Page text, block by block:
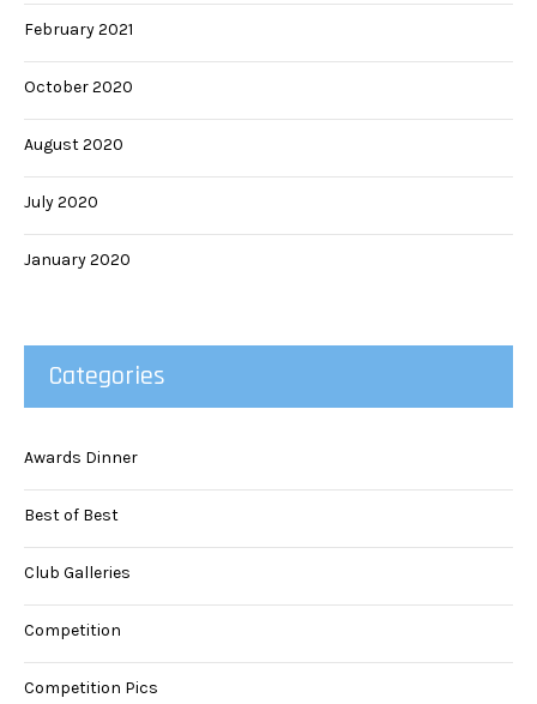
February 2021
October 2020
August 2020
July 2020
January 2020
Categories
Awards Dinner
Best of Best
Club Galleries
Competition
Competition Pics